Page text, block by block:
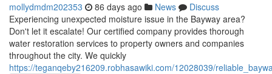
mollydmdm202353 86 days ago News
Discuss
Experiencing unexpected moisture issue in the Bayway area?
Don't let it escalate! Our certified company provides thorough
water restoration services to property owners and companies
throughout the city. We quickly
https://teganqeby216209.robhasawiki.com/12028039/